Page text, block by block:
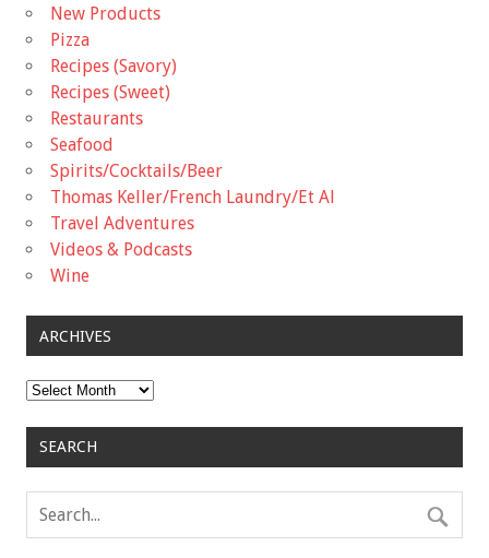
New Products
Pizza
Recipes (Savory)
Recipes (Sweet)
Restaurants
Seafood
Spirits/Cocktails/Beer
Thomas Keller/French Laundry/Et Al
Travel Adventures
Videos & Podcasts
Wine
ARCHIVES
Archives
SEARCH